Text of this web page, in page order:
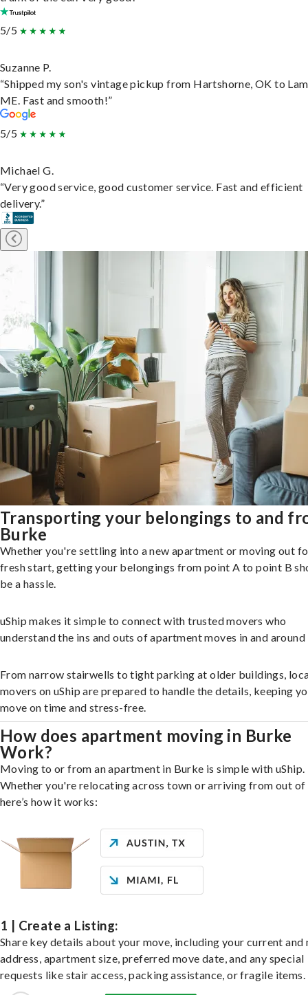
5/5
Suzanne P.
“Shipped my son's vintage pickup from Hartshorne, OK to
ME. Fast and smooth!”
5/5
Michael G.
“Very good service, good customer service. Fast and efficient
delivery.”
Transporting your belongings to and
Burke
Whether you're settling into a new apartment or moving out
fresh start, getting your belongings from point A to point B
be a hassle.
uShip makes it simple to connect with trusted movers who
understand the ins and outs of apartment moves in and
From narrow stairwells to tight parking at older buildings,
movers on uShip are prepared to handle the details, keeping
move on time and stress-free.
How does apartment moving in Burke
Work?
Moving to or from an apartment in Burke is simple with uShip.
Whether you're relocating across town or arriving from out of
here’s how it works:
1 | Create a Listing:
Share key details about your move, including your current and
address, apartment size, preferred move date, and any special
requests like stair access, packing assistance, or fragile items.